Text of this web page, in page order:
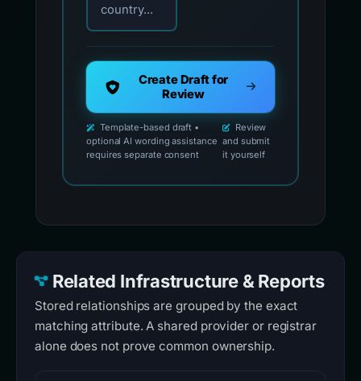
country...
Create Draft for
Review
Template-based draft •
optional AI wording assistance
requires separate consent
Review
and submit
it yourself
Related Infrastructure & Reports
Stored relationships are grouped by the exact
matching attribute. A shared provider or registrar
alone does not prove common ownership.